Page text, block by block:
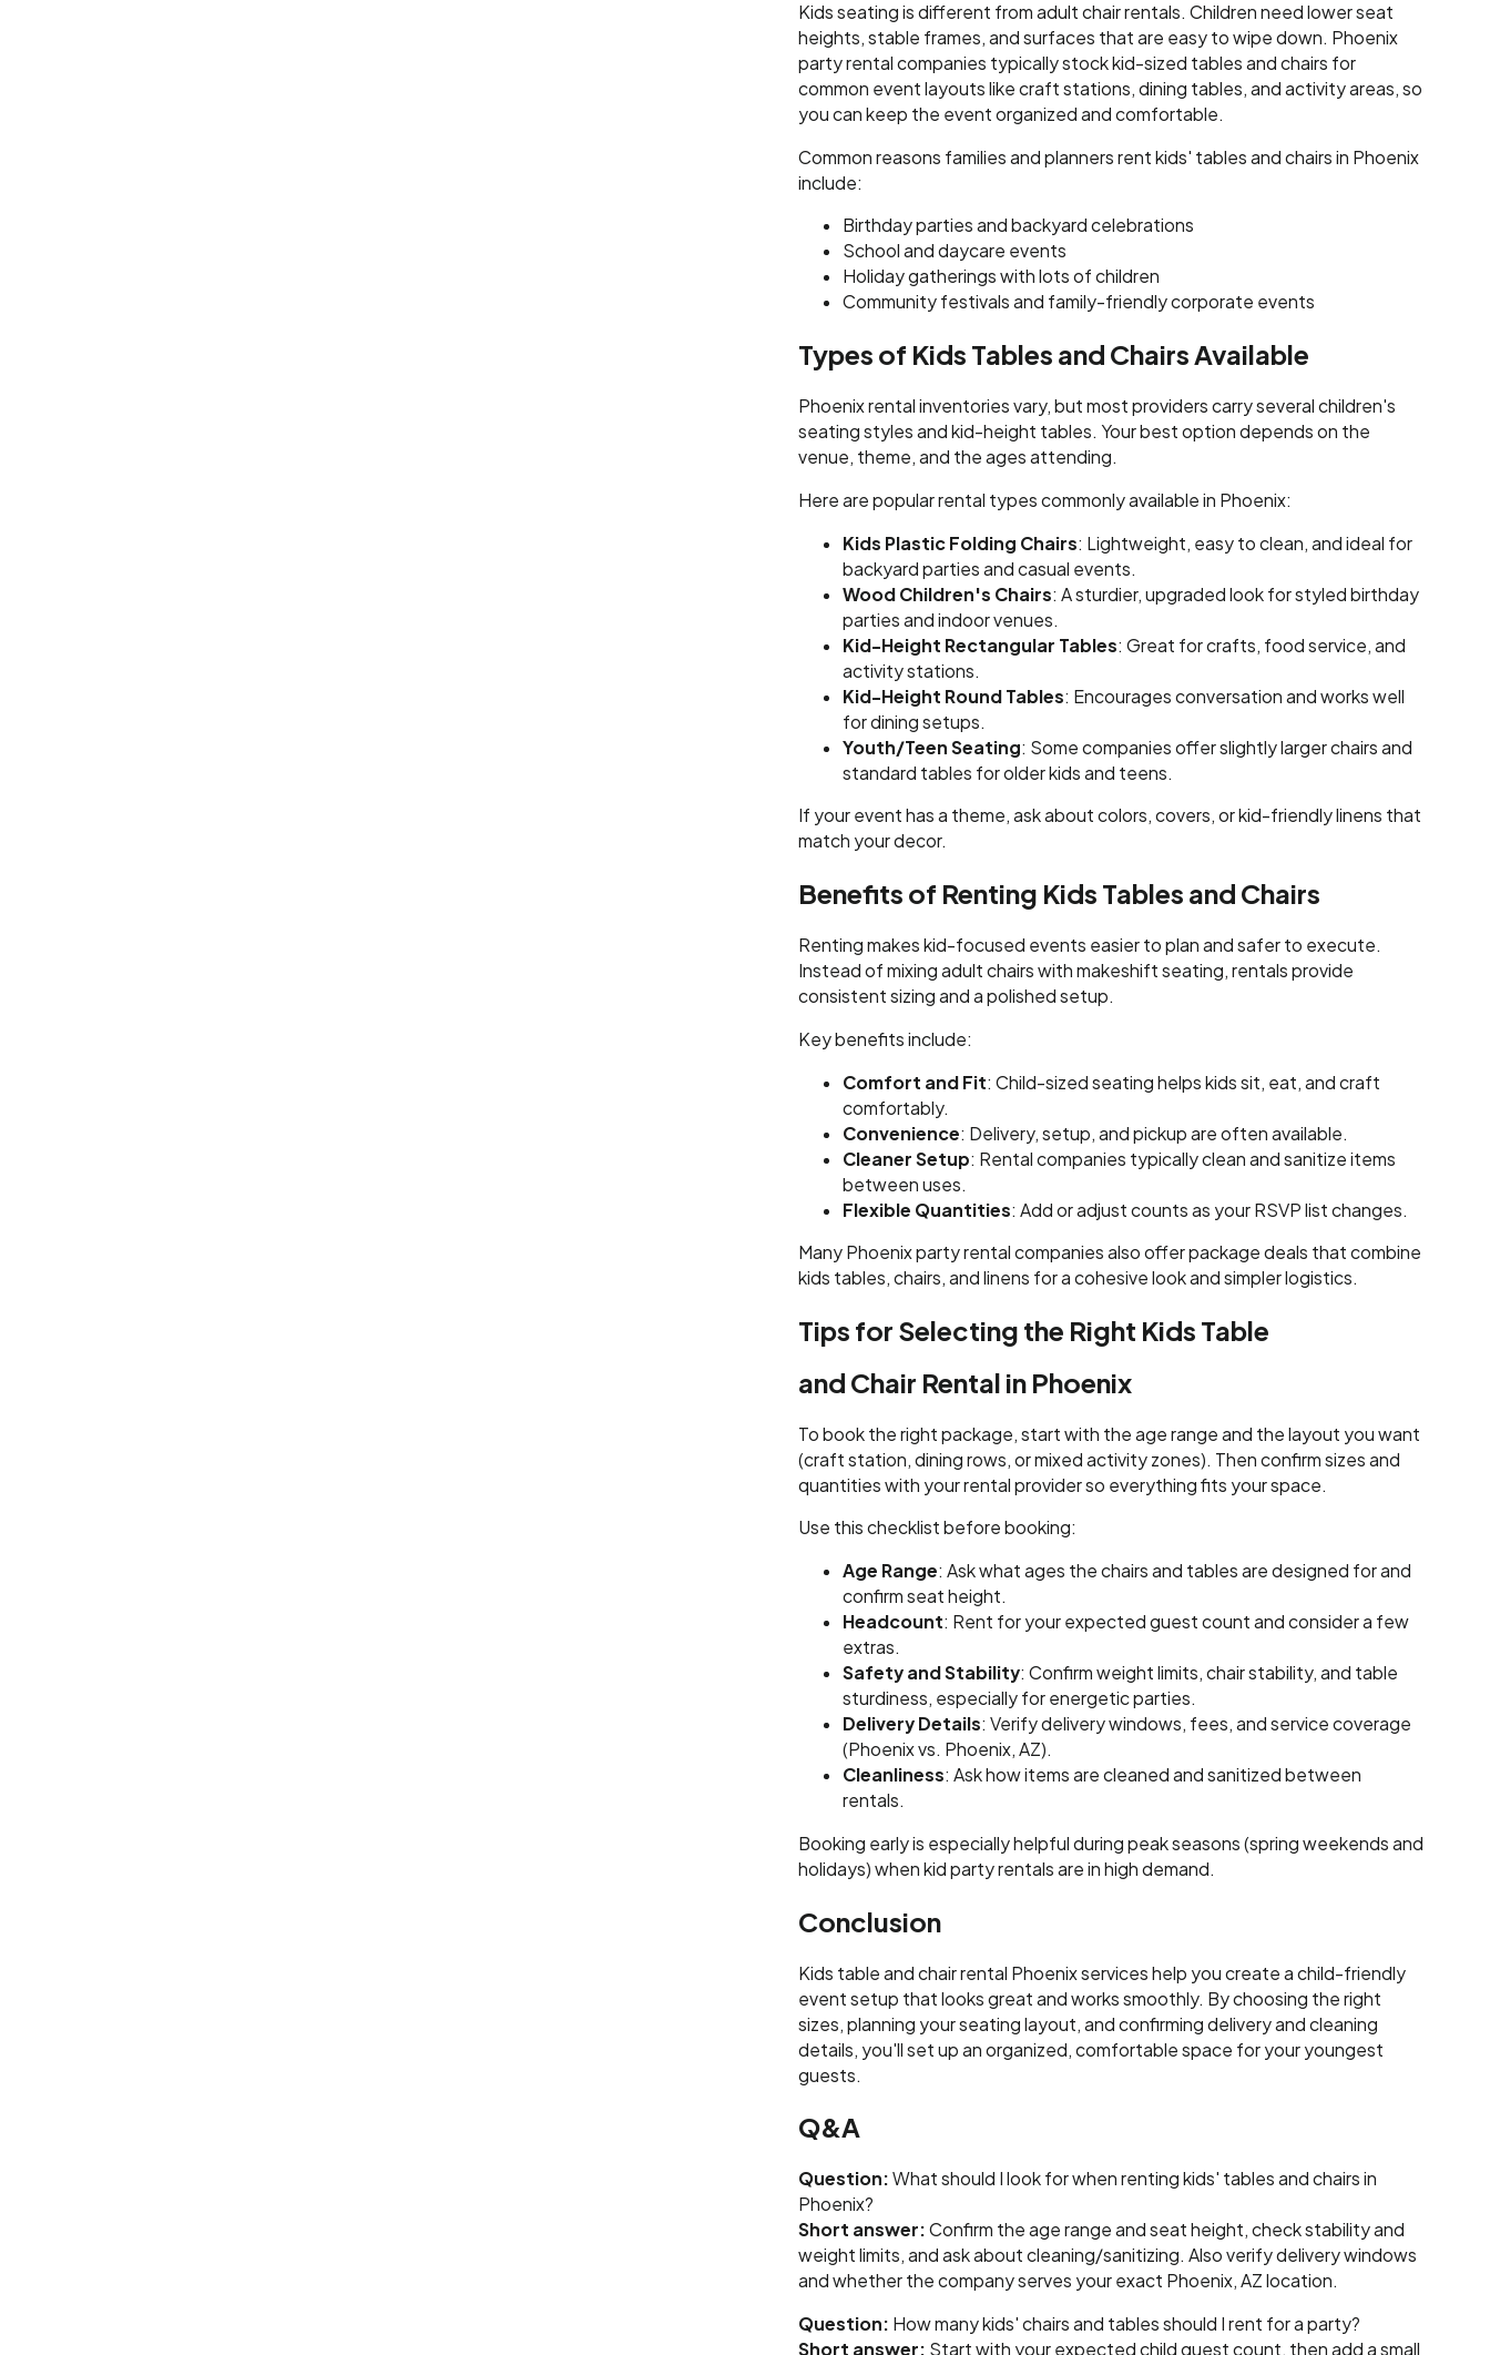
Kids seating is different from adult chair rentals. Children need lower seat
heights, stable frames, and surfaces that are easy to wipe down. Phoenix
party rental companies typically stock kid-sized tables and chairs for
common event layouts like craft stations, dining tables, and activity areas, so
you can keep the event organized and comfortable.
Common reasons families and planners rent kids' tables and chairs in Phoenix
include:
Birthday parties and backyard celebrations
School and daycare events
Holiday gatherings with lots of children
Community festivals and family-friendly corporate events
Types of Kids Tables and Chairs Available
Phoenix rental inventories vary, but most providers carry several children's
seating styles and kid-height tables. Your best option depends on the
venue, theme, and the ages attending.
Here are popular rental types commonly available in Phoenix:
Kids Plastic Folding Chairs: Lightweight, easy to clean, and ideal for
backyard parties and casual events.
Wood Children's Chairs: A sturdier, upgraded look for styled birthday
parties and indoor venues.
Kid-Height Rectangular Tables: Great for crafts, food service, and
activity stations.
Kid-Height Round Tables: Encourages conversation and works well
for dining setups.
Youth/Teen Seating: Some companies offer slightly larger chairs and
standard tables for older kids and teens.
If your event has a theme, ask about colors, covers, or kid-friendly linens that
match your decor.
Benefits of Renting Kids Tables and Chairs
Renting makes kid-focused events easier to plan and safer to execute.
Instead of mixing adult chairs with makeshift seating, rentals provide
consistent sizing and a polished setup.
Key benefits include:
Comfort and Fit: Child-sized seating helps kids sit, eat, and craft
comfortably.
Convenience: Delivery, setup, and pickup are often available.
Cleaner Setup: Rental companies typically clean and sanitize items
between uses.
Flexible Quantities: Add or adjust counts as your RSVP list changes.
Many Phoenix party rental companies also offer package deals that combine
kids tables, chairs, and linens for a cohesive look and simpler logistics.
Tips for Selecting the Right Kids Table
and Chair Rental in Phoenix
To book the right package, start with the age range and the layout you want
(craft station, dining rows, or mixed activity zones). Then confirm sizes and
quantities with your rental provider so everything fits your space.
Use this checklist before booking:
Age Range: Ask what ages the chairs and tables are designed for and
confirm seat height.
Headcount: Rent for your expected guest count and consider a few
extras.
Safety and Stability: Confirm weight limits, chair stability, and table
sturdiness, especially for energetic parties.
Delivery Details: Verify delivery windows, fees, and service coverage
(Phoenix vs. Phoenix, AZ).
Cleanliness: Ask how items are cleaned and sanitized between
rentals.
Booking early is especially helpful during peak seasons (spring weekends and
holidays) when kid party rentals are in high demand.
Conclusion
Kids table and chair rental Phoenix services help you create a child-friendly
event setup that looks great and works smoothly. By choosing the right
sizes, planning your seating layout, and confirming delivery and cleaning
details, you'll set up an organized, comfortable space for your youngest
guests.
Q&A
Question: What should I look for when renting kids' tables and chairs in
Phoenix?
Short answer: Confirm the age range and seat height, check stability and
weight limits, and ask about cleaning/sanitizing. Also verify delivery windows
and whether the company serves your exact Phoenix, AZ location.
Question: How many kids' chairs and tables should I rent for a party?
Short answer: Start with your expected child guest count, then add a small